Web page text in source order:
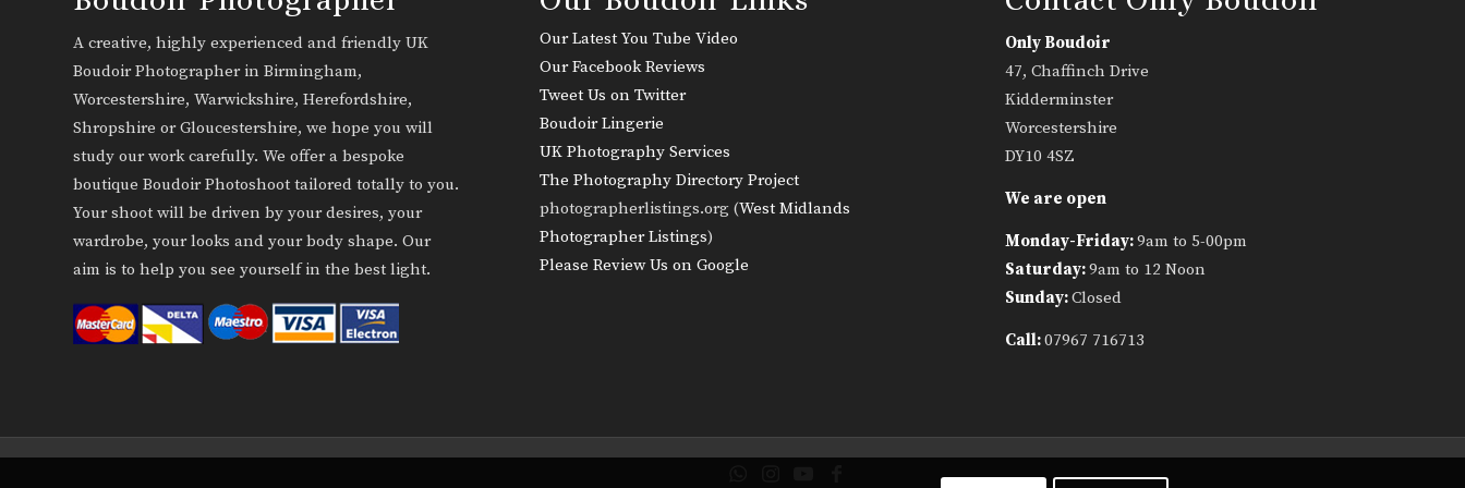
A creative, highly experienced and friendly UK
Boudoir Photographer in Birmingham,
Worcestershire, Warwickshire, Herefordshire,
Shropshire or Gloucestershire, we hope you will
study our work carefully. We offer a bespoke
boutique Boudoir Photoshoot tailored totally to you.
Your shoot will be driven by your desires, your
wardrobe, your looks and your body shape. Our
aim is to help you see yourself in the best light.
Our Latest You Tube Video
Our Facebook Reviews
Tweet Us on Twitter
Boudoir Lingerie
UK Photography Services
The Photography Directory Project
photographerlistings.org (West Midlands
Photographer Listings)
Please Review Us on Google
Only Boudoir
47, Chaffinch Drive
Kidderminster
Worcestershire
DY10 4SZ
We are open
Monday-Friday:9am to 5-00pm
Saturday:9am to 12 Noon
Sunday:Closed
Call:07967 716713